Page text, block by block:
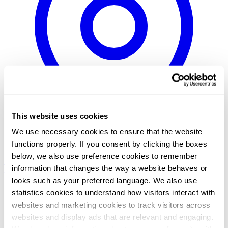
This website uses cookies
We use necessary cookies to ensure that the website
functions properly. If you consent by clicking the boxes
below, we also use preference cookies to remember
information that changes the way a website behaves or
looks such as your preferred language. We also use
statistics cookies to understand how visitors interact with
websites and marketing cookies to track visitors across
websites and display ads that are relevant and engaging.
Sweden / Swedish Norway / NorwegianDenmark / Danish
/ FinnishNetherlands / Dutch
/
News
/
Total Specific Solutions / Procomp Solutions Oy